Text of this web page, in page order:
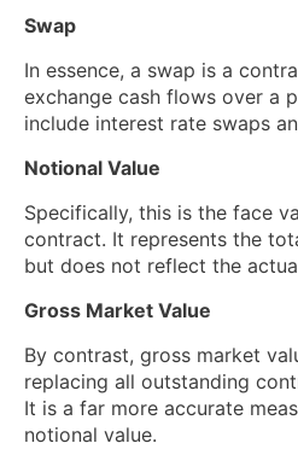
Swap
In essence, a swap is a
exchange cash flows over a
include interest rate swaps
Notional Value
Specifically, this is the face
contract. It represents the
but does not reflect the
Gross Market Value
By contrast, gross market
replacing all outstanding
It is a far more accurate
notional value.